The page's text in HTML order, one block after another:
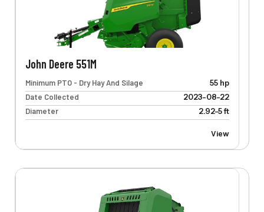
John Deere 551M
Minimum PTO - Dry Hay And Silage
55 hp
Date Collected
2023-08-22
Diameter
2.92-5 ft
View